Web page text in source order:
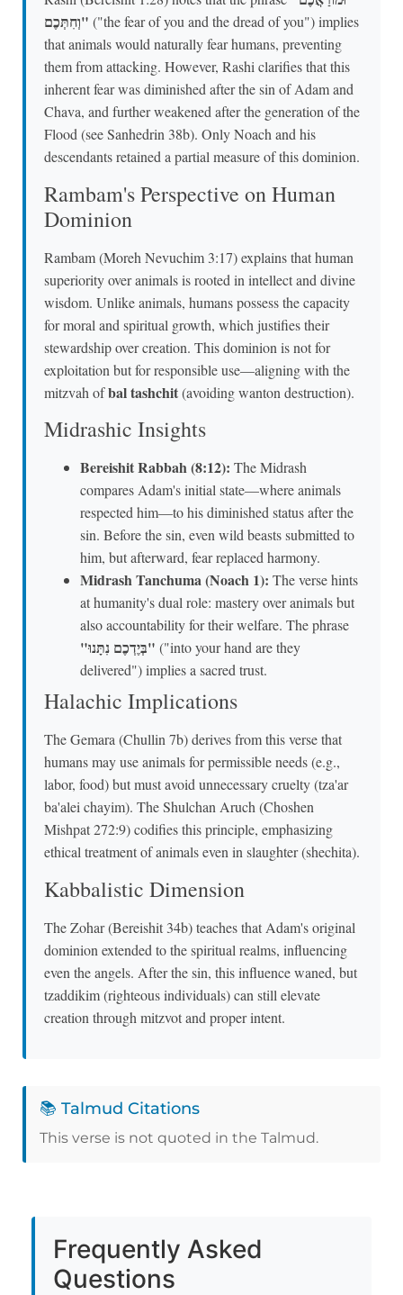
וְחִתְּכֶם" ("the fear of you and the dread of you") implies
that animals would naturally fear humans, preventing
them from attacking. However, Rashi clarifies that this
inherent fear was diminished after the sin of Adam and
Chava, and further weakened after the generation of the
Flood (see Sanhedrin 38b). Only Noach and his
descendants retained a partial measure of this dominion.
Rambam's Perspective on Human
Dominion
Rambam (Moreh Nevuchim 3:17) explains that human
superiority over animals is rooted in intellect and divine
wisdom. Unlike animals, humans possess the capacity
for moral and spiritual growth, which justifies their
stewardship over creation. This dominion is not for
exploitation but for responsible use—aligning with the
mitzvah ofbal tashchit(avoiding wanton destruction).
Midrashic Insights
Bereishit Rabbah (8:12): The Midrash
compares Adam's initial state—where animals
respected him—to his diminished status after the
sin. Before the sin, even wild beasts submitted to
him, but afterward, fear replaced harmony.
Midrash Tanchuma (Noach 1): The verse hints
at humanity's dual role: mastery over animals but
also accountability for their welfare. The phrase
"בְּיֶדְכֶם נִתָּנוּ" ("into your hand are they
delivered") implies a sacred trust.
Halachic Implications
The Gemara (Chullin 7b) derives from this verse that
humans may use animals for permissible needs (e.g.,
labor, food) but must avoid unnecessary cruelty (tza'ar
ba'alei chayim). The Shulchan Aruch (Choshen
Mishpat 272:9) codifies this principle, emphasizing
ethical treatment of animals even in slaughter (shechita).
Kabbalistic Dimension
The Zohar (Bereishit 34b) teaches that Adam's original
dominion extended to the spiritual realms, influencing
even the angels. After the sin, this influence waned, but
tzaddikim (righteous individuals) can still elevate
creation through mitzvot and proper intent.
📚 Talmud Citations
This verse is not quoted in the Talmud.
Frequently Asked
Questions